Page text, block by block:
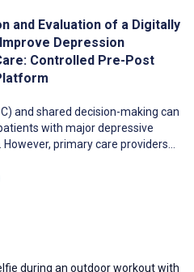
and Evaluation of a Digitally
Depression
Controlled Pre-Post
and shared decision-making can
with major depressive
primary care providers
Digital health tools like the
MBC and patient-provider